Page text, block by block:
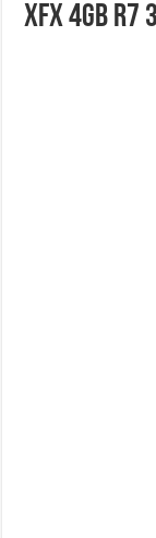
XFX 4GB R7